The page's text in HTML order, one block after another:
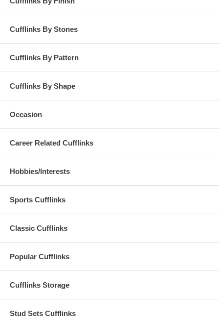
Cufflinks By Stones
Cufflinks By Pattern
Cufflinks By Shape
Occasion
Career Related Cufflinks
Hobbies/Interests
Sports Cufflinks
Classic Cufflinks
Popular Cufflinks
Cufflinks Storage
Stud Sets Cufflinks